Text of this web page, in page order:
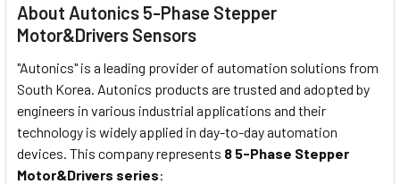
About Autonics 5-Phase Stepper
Motor&Drivers Sensors
"Autonics" is a leading provider of automation solutions from
South Korea. Autonics products are trusted and adopted by
engineers in various industrial applications and their
technology is widely applied in day-to-day automation
devices. This company represents 8 5-Phase Stepper
Motor&Drivers series: